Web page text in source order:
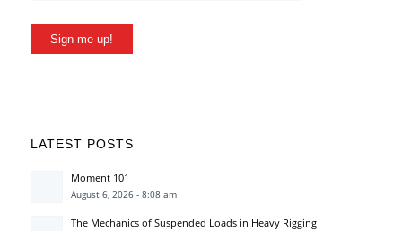
Sign me up!
LATEST POSTS
Moment 101
August 6, 2026 - 8:08 am
The Mechanics of Suspended Loads in Heavy Rigging